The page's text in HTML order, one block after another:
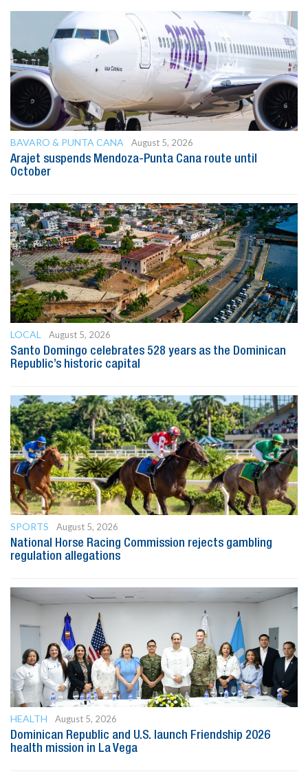
BAVARO & PUNTA CANA
August 5, 2026
Arajet suspends Mendoza-Punta Cana route until
October
LOCAL
August 5, 2026
Santo Domingo celebrates 528 years as the Dominican
Republic’s historic capital
SPORTS
August 5, 2026
National Horse Racing Commission rejects gambling
regulation allegations
HEALTH
August 5, 2026
Dominican Republic and U.S. launch Friendship 2026
health mission in La Vega